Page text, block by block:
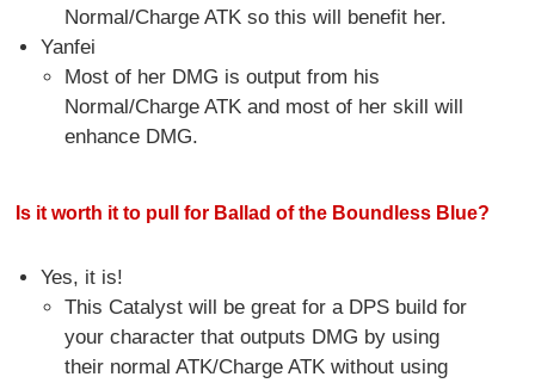
Normal/Charge ATK so this will benefit her.
Yanfei
Most of her DMG is output from his
Normal/Charge ATK and most of her skill will
enhance DMG.
Is it worth it to pull for Ballad of the Boundless Blue?
Yes, it is!
This Catalyst will be great for a DPS build for
your character that outputs DMG by using
their normal ATK/Charge ATK without using